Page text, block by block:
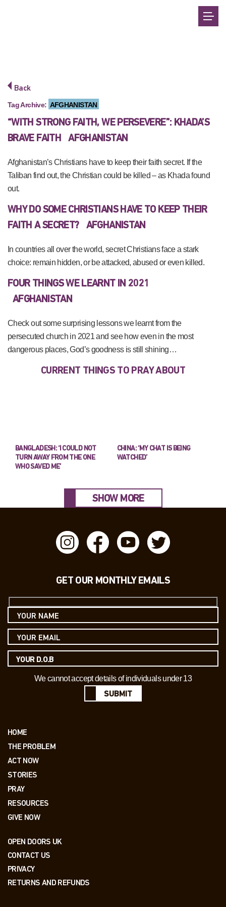
Back
Tag Archive: AFGHANISTAN
“WITH STRONG FAITH, WE PERSEVERE”: KHADA’S
BRAVE FAITH
AFGHANISTAN
Afghanistan’s Christians have to keep their faith secret. If the
Taliban find out, the Christian could be killed – as Khada found
out.
WHY DO SOME CHRISTIANS HAVE TO KEEP THEIR
FAITH A SECRET?
AFGHANISTAN
In countries all over the world, secret Christians face a stark
choice: remain hidden, or be attacked, abused or even killed.
FOUR THINGS WE LEARNT IN 2021
AFGHANISTAN
Check out some surprising lessons we learnt from the
persecuted church in 2021 and see how even in the most
dangerous places, God’s goodness is still shining…
CURRENT THINGS TO PRAY ABOUT
BANGLADESH: ‘I COULD NOT
TURN AWAY FROM THE ONE
WHO SAVED ME’
CHINA: ‘MY CHAT IS BEING
WATCHED’
SHOW MORE
GET OUR MONTHLY EMAILS
We cannot accept details of individuals under 13
SUBMIT
HOME
THE PROBLEM
ACT NOW
STORIES
PRAY
RESOURCES
GIVE NOW
OPEN DOORS UK
CONTACT US
PRIVACY
RETURNS AND REFUNDS